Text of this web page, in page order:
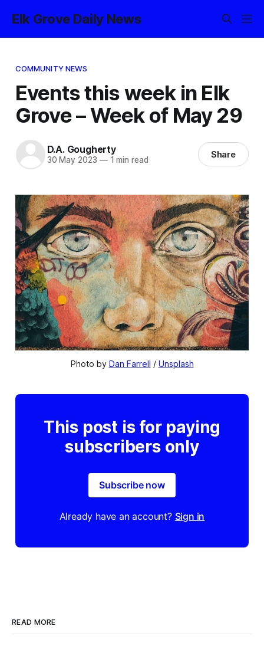
Elk Grove Daily News
COMMUNITY NEWS
Events this week in Elk
Grove – Week of May 29
D.A. Gougherty
30 May 2023 —1 min read Share
Photo by Dan Farrell / Unsplash
This post is for paying
subscribers only
Subscribe now
Already have an account? Sign in
READ MORE